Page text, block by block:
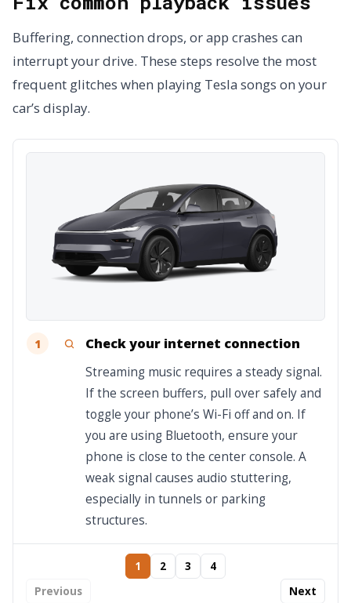
Buffering, connection drops, or app crashes can
interrupt your drive. These steps resolve the most
frequent glitches when playing Tesla songs on your
car’s display.
1 Check your internet connection
Streaming music requires a steady signal.
If the screen buffers, pull over safely and
toggle your phone’s Wi-Fi off and on. If
you are using Bluetooth, ensure your
phone is close to the center console. A
weak signal causes audio stuttering,
especially in tunnels or parking
structures.
Previous
1 2 3
4
Next